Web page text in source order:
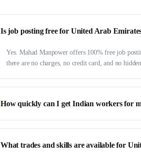
Is job posting free for United Arab
Yes. Mahad Manpower offers 100% free job
there are no charges, no credit card, and no
How quickly can I get Indian workers for
What trades and skills are available for